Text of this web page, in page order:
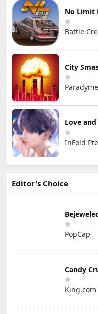
No Limit
Battle
City
Love
InFold
Editor's Choice
PopCap
Candy